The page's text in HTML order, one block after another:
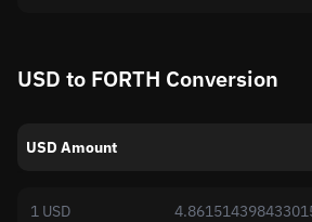
USD to FORTH Conversion
USD Amount
1 USD